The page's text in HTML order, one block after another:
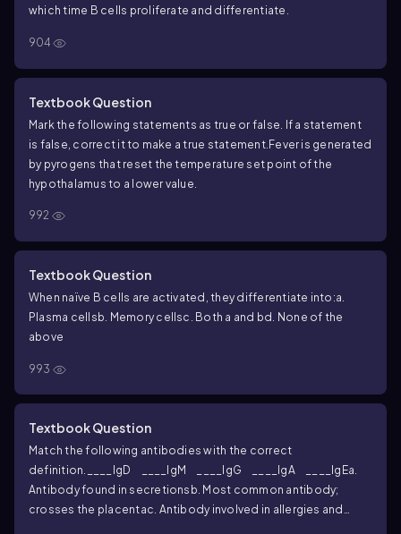
which time B cells proliferate and differentiate.
904
Textbook Question
Mark the following statements as true or false. If a statement
is false, correct it to make a true statement. Fever is generated
by pyrogens that reset the temperature set point of the
hypothalamus to a lower value.
992
Textbook Question
When naïve B cells are activated, they differentiate into:a.
Plasma cells b. Memory cellsc. Both a and bd. None of the
above
993
Textbook Question
Match the following antibodies with the correct
definition.
____IgD ____IgM ____IgG ____IgA ____IgEa.
Antibody found in secretions b. Most common antibody;
crosses the placentac. Antibody involved in allergies and